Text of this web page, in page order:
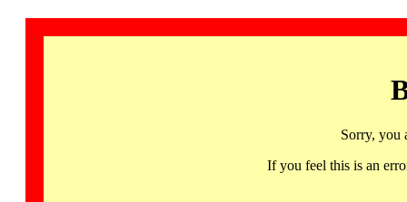
Sorry, you
If you feel this is an